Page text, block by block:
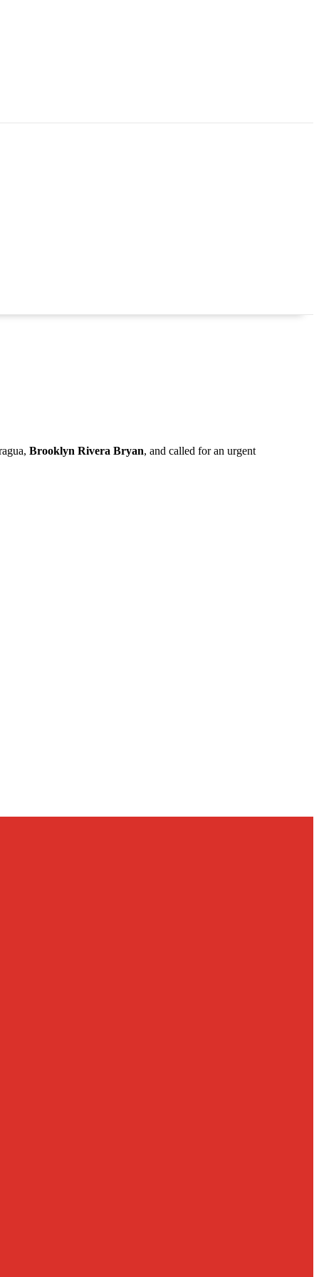
Brooklyn Rivera Bryan, and called for an urgent